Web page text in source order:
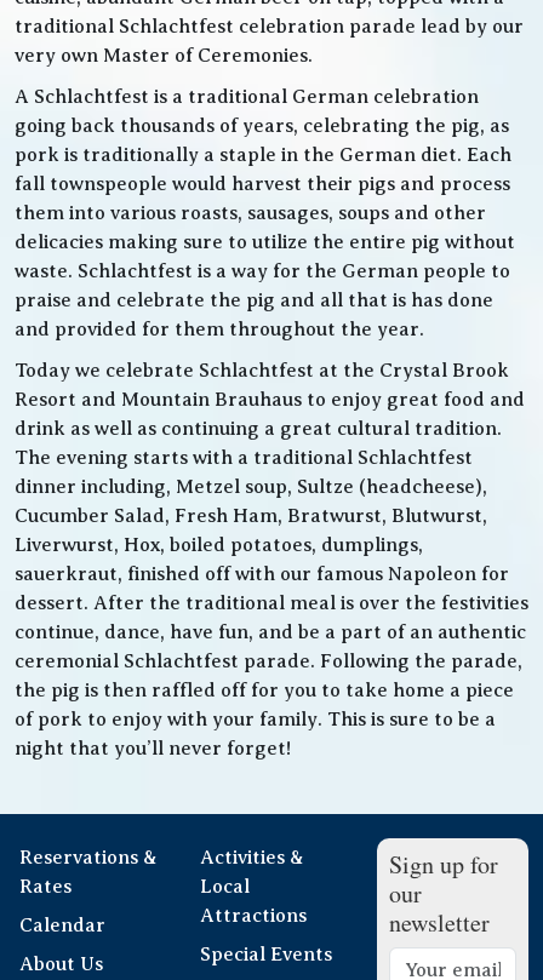
traditional Schlachtfest celebration parade lead by our
very own Master of Ceremonies.
A Schlachtfest is a traditional German celebration
going back thousands of years, celebrating the pig, as
pork is traditionally a staple in the German diet. Each
fall townspeople would harvest their pigs and process
them into various roasts, sausages, soups and other
delicacies making sure to utilize the entire pig without
waste. Schlachtfest is a way for the German people to
praise and celebrate the pig and all that is has done
and provided for them throughout the year.
Today we celebrate Schlachtfest at the Crystal Brook
Resort and Mountain Brauhaus to enjoy great food and
drink as well as continuing a great cultural tradition.
The evening starts with a traditional Schlachtfest
dinner including, Metzel soup, Sultze (headcheese),
Cucumber Salad, Fresh Ham, Bratwurst, Blutwurst,
Liverwurst, Hox, boiled potatoes, dumplings,
sauerkraut, finished off with our famous Napoleon for
dessert. After the traditional meal is over the festivities
continue, dance, have fun, and be a part of an authentic
ceremonial Schlachtfest parade. Following the parade,
the pig is then raffled off for you to take home a piece
of pork to enjoy with your family. This is sure to be a
night that you’ll never forget!
Reservations &
Rates
Calendar
About Us
Activities &
Local
Attractions
Special Events
Sign up for
our
newsletter